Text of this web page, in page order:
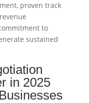
proven track
to
sustained
in 2025